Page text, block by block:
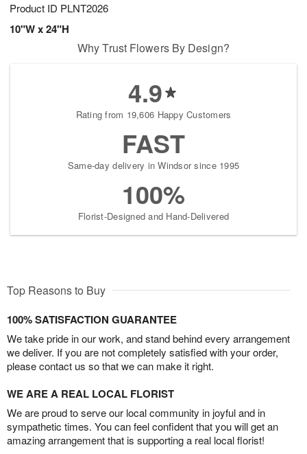
Product ID PLNT2026
10"W x 24"H
Why Trust Flowers By Design?
4.9
Rating from 19,606 Happy Customers
FAST
Same-day delivery in Windsor since 1995
100%
Florist-Designed and Hand-Delivered
Top Reasons to Buy
100% SATISFACTION GUARANTEE
We take pride in our work, and stand behind every arrangement
we deliver. If you are not completely satisfied with your order,
please contact us so that we can make it right.
WE ARE A REAL LOCAL FLORIST
We are proud to serve our local community in joyful and in
sympathetic times. You can feel confident that you will get an
amazing arrangement that is supporting a real local florist!